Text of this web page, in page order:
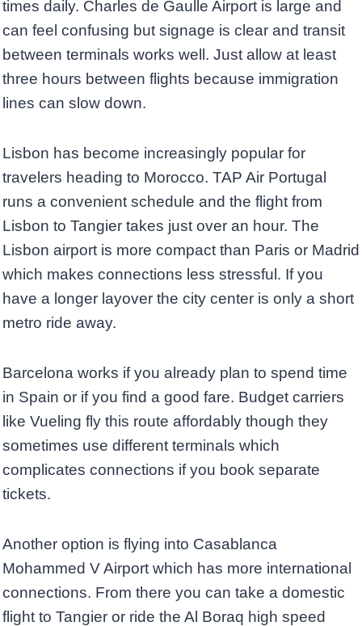
times daily. Charles de Gaulle Airport is large and
can feel confusing but signage is clear and transit
between terminals works well. Just allow at least
three hours between flights because immigration
lines can slow down.
Lisbon has become increasingly popular for
travelers heading to Morocco. TAP Air Portugal
runs a convenient schedule and the flight from
Lisbon to Tangier takes just over an hour. The
Lisbon airport is more compact than Paris or Madrid
which makes connections less stressful. If you
have a longer layover the city center is only a short
metro ride away.
Barcelona works if you already plan to spend time
in Spain or if you find a good fare. Budget carriers
like Vueling fly this route affordably though they
sometimes use different terminals which
complicates connections if you book separate
tickets.
Another option is flying into Casablanca
Mohammed V Airport which has more international
connections. From there you can take a domestic
flight to Tangier or ride the Al Boraq high speed